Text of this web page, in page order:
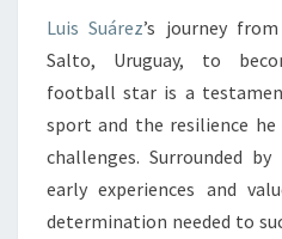
Luis Suárez’s journey
Salto, Uruguay, to
football star is a
sport and the resilience
challenges. Surrounded
early experiences and
determination needed to